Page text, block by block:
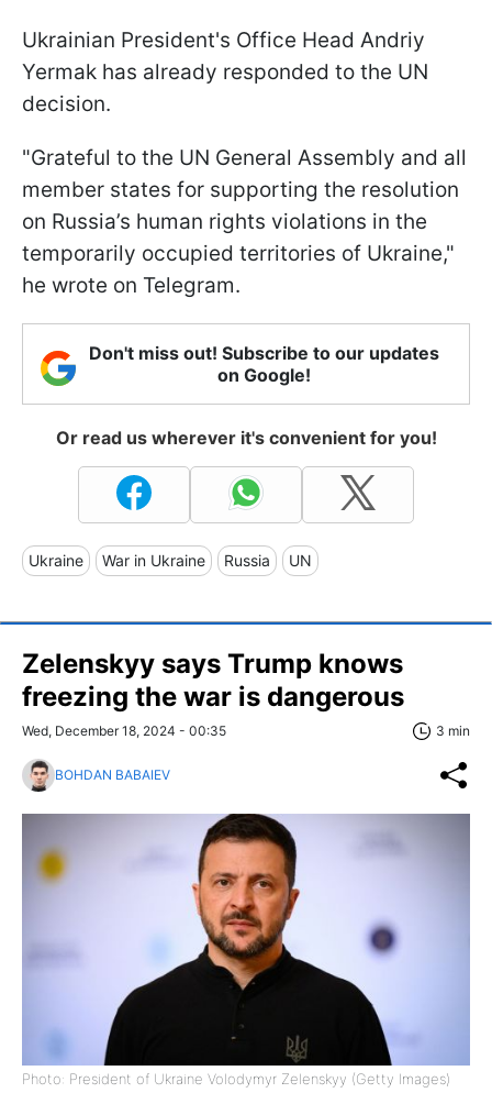
Ukrainian President's Office Head Andriy
Yermak has already responded to the UN
decision.
"Grateful to the UN General Assembly and all
member states for supporting the resolution
on Russia’s human rights violations in the
temporarily occupied territories of Ukraine,"
he wrote on Telegram.
Don't miss out! Subscribe to our updates
on Google!
Or read us wherever it's convenient for you!
Ukraine War in Ukraine Russia UN
Zelenskyy says Trump knows
freezing the war is dangerous
Wed, December 18, 2024 - 00:35 3 min
BOHDAN BABAIEV
Photo: President of Ukraine Volodymyr Zelenskyy (Getty Images)